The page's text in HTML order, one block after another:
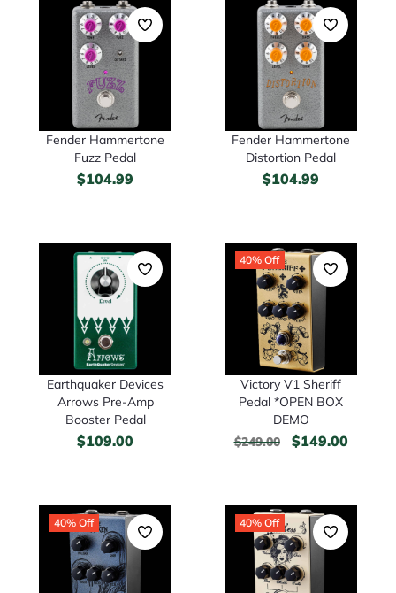
Fender Hammertone
Fuzz Pedal
$104.99
Fender Hammertone
Distortion Pedal
$104.99
Earthquaker Devices
Arrows Pre-Amp
Booster Pedal
$109.00
40% Off
Victory V1 Sheriff
Pedal *OPEN BOX
DEMO
$249.00 $149.00
40% Off 40% Off